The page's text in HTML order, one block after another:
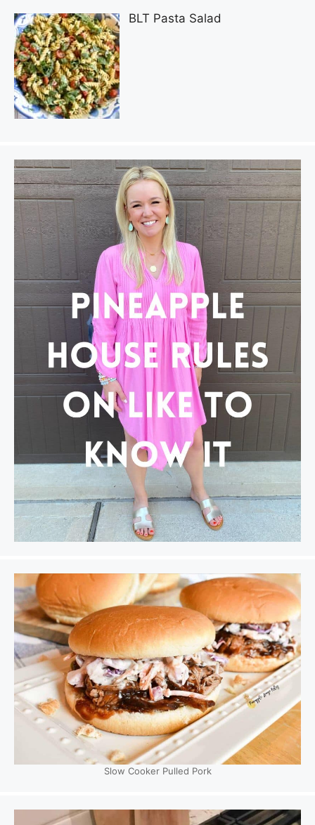
BLT Pasta Salad
Slow Cooker Pulled Pork